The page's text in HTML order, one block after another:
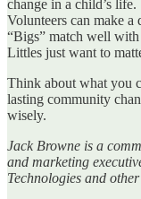
change in a child’s
Volunteers can make
“Bigs” match well
Littles just want to
Think about what you
lasting community
wisely.
Jack Browne is a
and marketing
Technologies and